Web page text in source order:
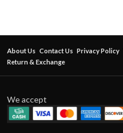
About Us Contact Us Privacy Policy
Return & Exchange
We accept